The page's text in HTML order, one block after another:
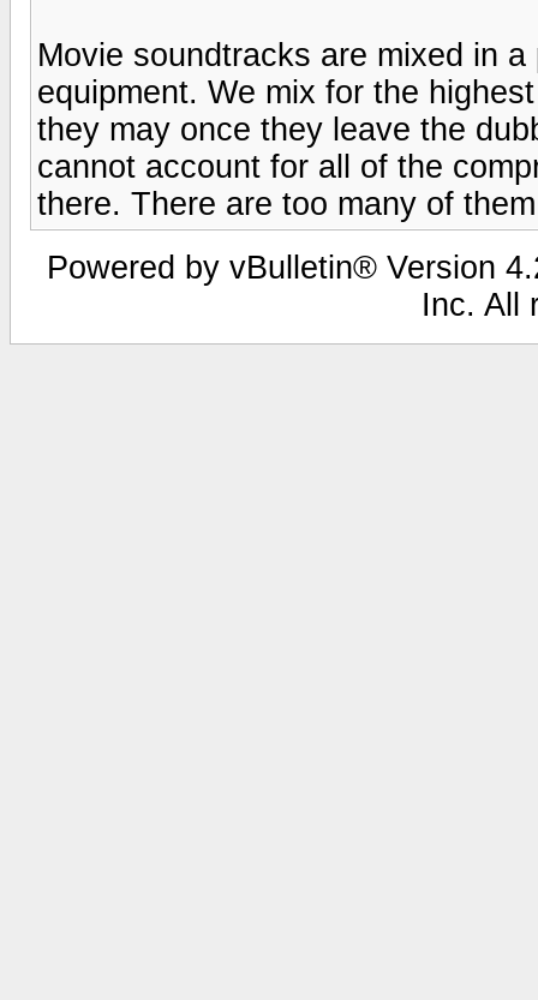
Movie soundtracks are mixed in
equipment. We mix for the
they may once they leave the
cannot account for all of the
there. There are too many of
Powered by vBulletin® Version
Inc. All